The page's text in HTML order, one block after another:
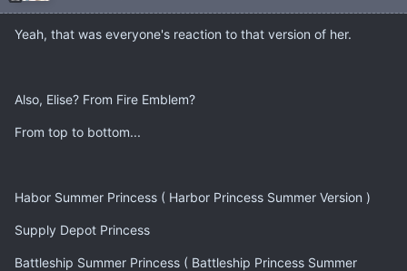
Yeah, that was everyone's reaction to that version of her.
Also, Elise? From Fire Emblem?
From top to bottom...
Habor Summer Princess ( Harbor Princess Summer Version )
Supply Depot Princess
Battleship Summer Princess ( Battleship Princess Summer